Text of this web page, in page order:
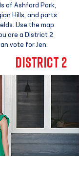
of Ashford Park,
Hills, and parts
Use the map
are a District 2
vote for Jen.
DISTRICT 2